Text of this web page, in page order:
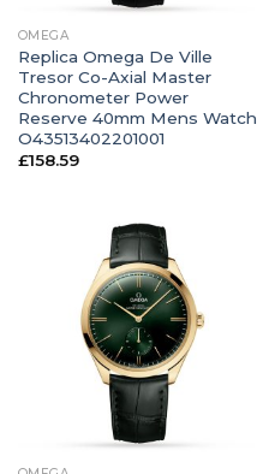
OMEGA
Replica Omega De Ville
Tresor Co-Axial Master
Chronometer Power
Reserve 40mm Mens Watch
O43513402201001
£158.59